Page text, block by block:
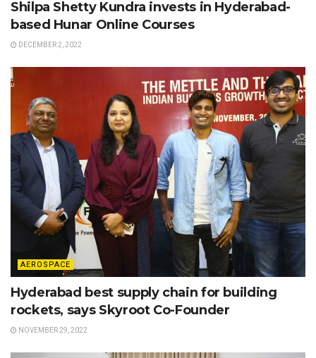
Shilpa Shetty Kundra invests in Hyderabad-
based Hunar Online Courses
DECEMBER 2, 2022
AEROSPACE
Hyderabad best supply chain for building
rockets, says Skyroot Co-Founder
NOVEMBER 29, 2022